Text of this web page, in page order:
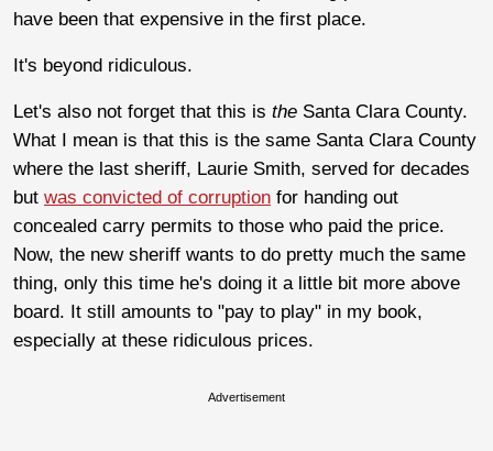
have been that expensive in the first place.
It's beyond ridiculous.
Let's also not forget that this is the Santa Clara County.
What I mean is that this is the same Santa Clara County
where the last sheriff, Laurie Smith, served for decades
but was convicted of corruption for handing out
concealed carry permits to those who paid the price.
Now, the new sheriff wants to do pretty much the same
thing, only this time he's doing it a little bit more above
board. It still amounts to "pay to play" in my book,
especially at these ridiculous prices.
Advertisement